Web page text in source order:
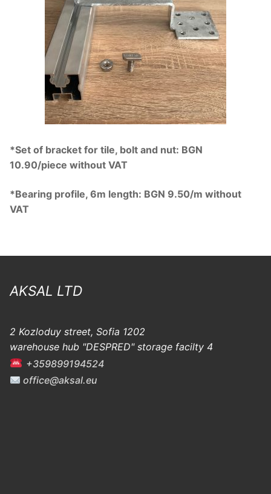
*Set of bracket for tile, bolt and nut: BGN
10.90/piece without VAT
*Bearing profile, 6m length: BGN 9.50/m without
VAT
AKSAL LTD
2 Kozloduy street, Sofia 1202
warehouse hub "DESPRED" storage facilty 4
+359899194524
office@aksal.eu